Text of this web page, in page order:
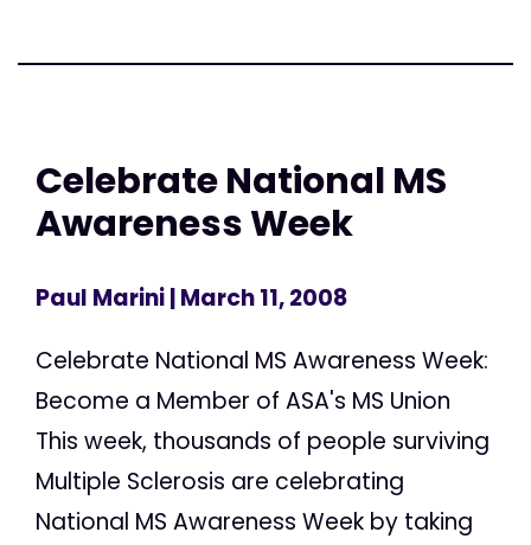
Celebrate National MS
Awareness Week
Paul Marini| March 11, 2008
Celebrate National MS Awareness Week:
Become a Member of ASA's MS Union
This week, thousands of people surviving
Multiple Sclerosis are celebrating
National MS Awareness Week by taking